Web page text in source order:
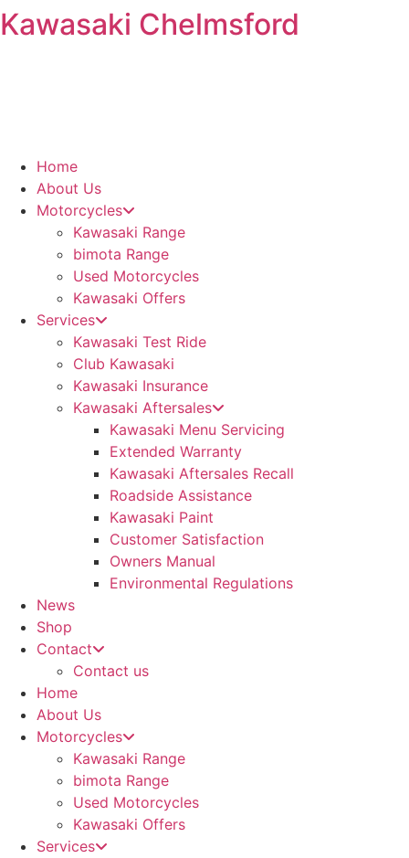
Skip
toKawasaki Chelmsford
Home
About Us
Motorcycles
Kawasaki Range
bimota Range
Used Motorcycles
Kawasaki Offers
Services
Kawasaki Test Ride
Club Kawasaki
Kawasaki Insurance
Kawasaki Aftersales
Kawasaki Menu Servicing
Extended Warranty
Kawasaki Aftersales Recall
Roadside Assistance
Kawasaki Paint
Customer Satisfaction
Owners Manual
Environmental Regulations
News
Shop
Contact
Contact us
Home
About Us
Motorcycles
Kawasaki Range
bimota Range
Used Motorcycles
Kawasaki Offers
Services